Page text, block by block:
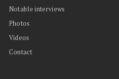
Notable interviews
Photos
Videos
Contact